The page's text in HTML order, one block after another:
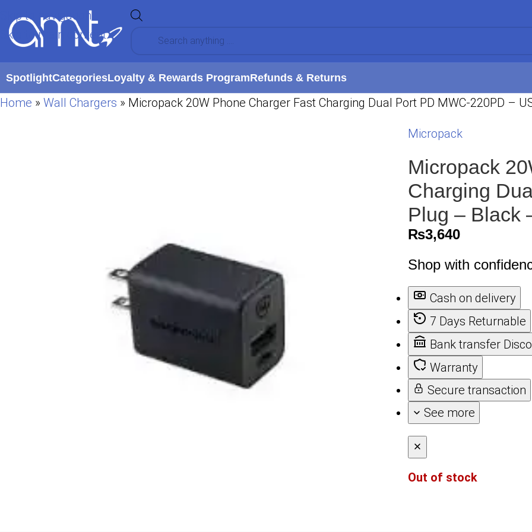
Skip to navigation
Skip to main content
SpotlightCategoriesLoyalty & Rewards ProgramRefunds & Returns
Home » Wall Chargers » Micropack 20W Phone Charger Fast Charging Dual Port PD MWC-220PD –
Micropack
Micropack
Charging
Plug – Black
₨3,640
Shop with
Cash on delivery
7 Days Returnable
Bank transfer
Warranty
Secure transaction
See more
Out of stock